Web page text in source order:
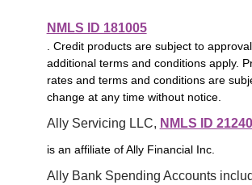
NMLS ID 181005
. Credit products are subject to
additional terms and conditions apply.
rates and terms and conditions are
change at any time without notice.
Ally Servicing LLC, NMLS ID
is an affiliate of Ally Financial Inc.
Ally Bank Spending Accounts